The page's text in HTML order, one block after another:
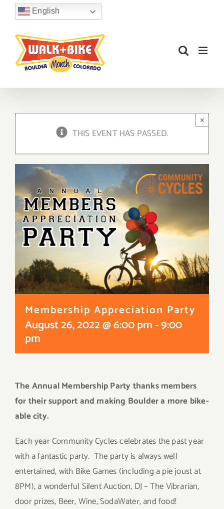
content
English
THIS EVENT HAS PASSED.
×
Membership Appreciation Party
August 26, 2022 @ 6:00 pm-9:00
pm
The Annual Membership Party thanks members
for their support and making Boulder a more bike-
able city.
Each year Community Cycles celebrates the past year
with a fantastic party. The party is always well
entertained, with Bike Games (including a pie joust at
8PM), a wonderful Silent Auction, DJ – The Vibrarian,
door prizes, Beer, Wine, SodaWater, and food!